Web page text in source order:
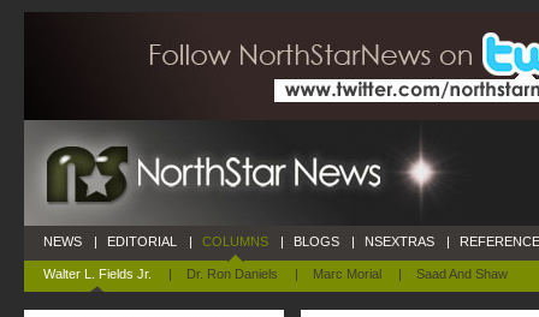
NEWS | EDITORIAL | COLUMNS
Walter L. Fields Jr. | Dr. Ron Daniels | Marc Morial | Saad And Shaw
| BLOGS | NSEXTRAS |